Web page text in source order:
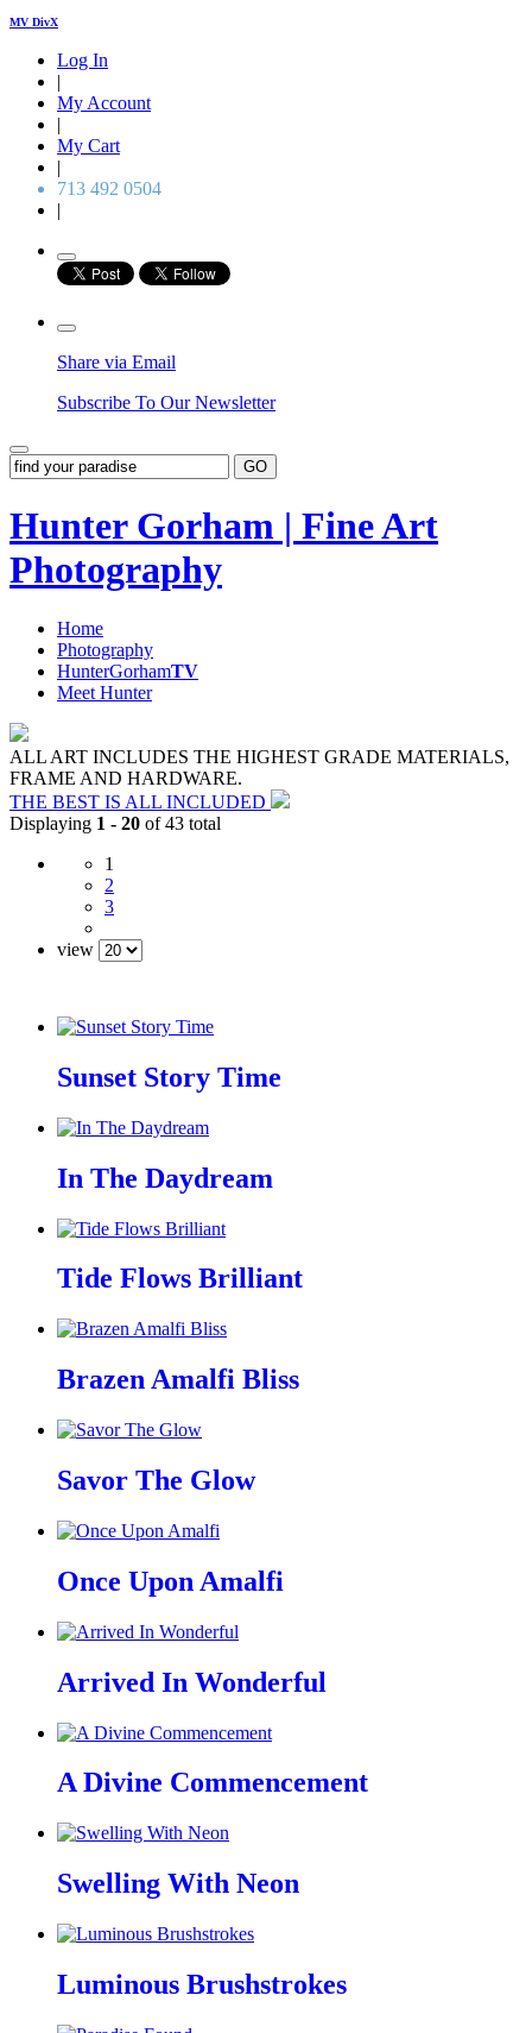
MV DivX
Log In
|
My Account
|
My Cart
|
713 492 0504
|
Share via Email
Subscribe To Our Newsletter
GO
Hunter Gorham | Fine Art
Photography
Home
Photography
HunterGorhamTV
Meet Hunter
ALL ART INCLUDES THE HIGHEST GRADE MATERIALS,
FRAME AND HARDWARE.
THE BEST IS ALL INCLUDED
Displaying 1 - 20 of 43 total
1
2
3
view
Sunset Story Time
In The Daydream
Tide Flows Brilliant
Brazen Amalfi Bliss
Savor The Glow
Once Upon Amalfi
Arrived In Wonderful
A Divine Commencement
Swelling With Neon
Luminous Brushstrokes